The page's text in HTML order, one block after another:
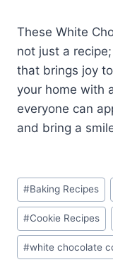
These White
not just a
that brings joy
your home with
everyone can
and bring a
Post
Tags:
#Baking Recipes
#Cookie Recipes
#white chocolate